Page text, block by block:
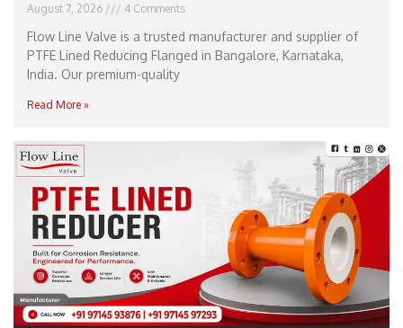
August 7, 2026 4 Comments
Flow Line Valve is a trusted manufacturer and supplier of
PTFE Lined Reducing Flanged in Bangalore, Karnataka,
India. Our premium-quality
Read More »